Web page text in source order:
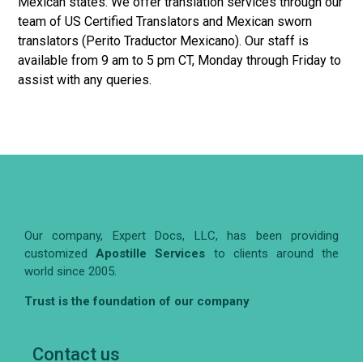
team of US Certified Translators and Mexican sworn
translators (Perito Traductor Mexicano). Our staff is
available from 9 am to 5 pm CT, Monday through Friday to
assist with any queries.
Our company, Expert Docs, LLC, has been providing
customizedApostille Services to clients around the
world since 2005.
Trust is the foundation of our company
Contact us